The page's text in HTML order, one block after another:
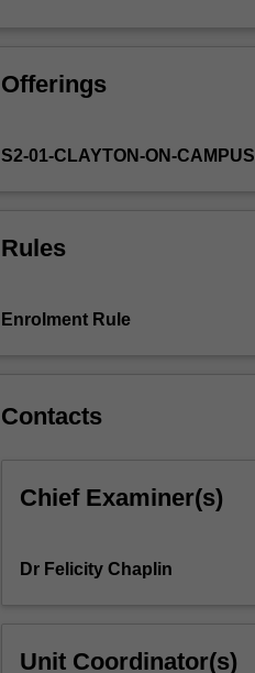
European-
focusing
historical
movements,
questions
identity,
globalisation
Offerings
S2-01-CLAYTON-ON-CAMPUS
Rules
Enrolment Rule
Contacts
Chief Examiner(s)
Dr Felicity Chaplin
Unit Coordinator(s)